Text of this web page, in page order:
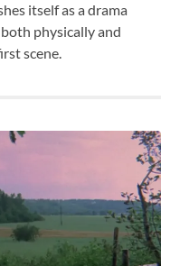
itself as a drama
physically and
scene.